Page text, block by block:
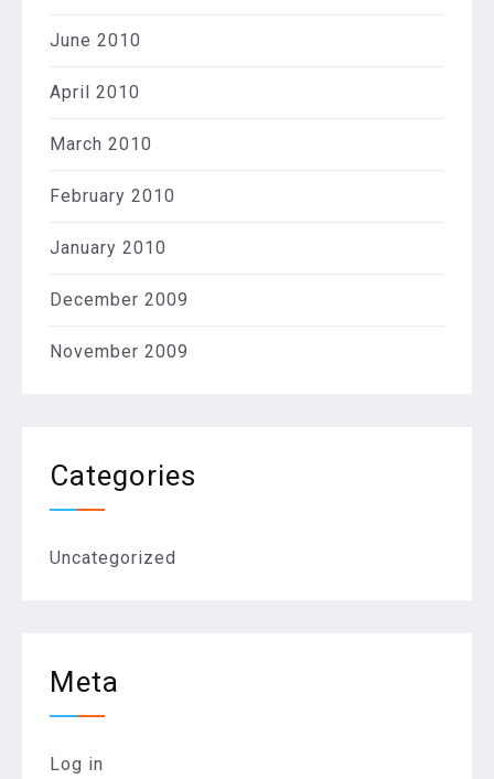
June 2010
April 2010
March 2010
February 2010
January 2010
December 2009
November 2009
Categories
Uncategorized
Meta
Log in